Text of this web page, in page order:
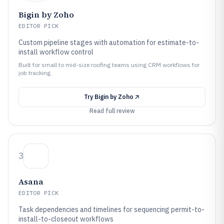
Bigin by Zoho
EDITOR PICK
Custom pipeline stages with automation for estimate-to-
install workflow control
Built for small to mid-size roofing teams using CRM workflows for
job tracking.
Try Bigin by Zoho
Read full review
3
Asana
EDITOR PICK
Task dependencies and timelines for sequencing permit-to-
install-to-closeout workflows